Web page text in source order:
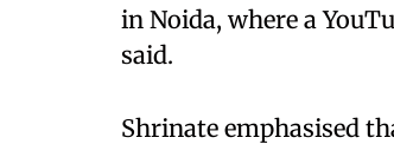
in Noida, where a
said. ​
Shrinate emphasised